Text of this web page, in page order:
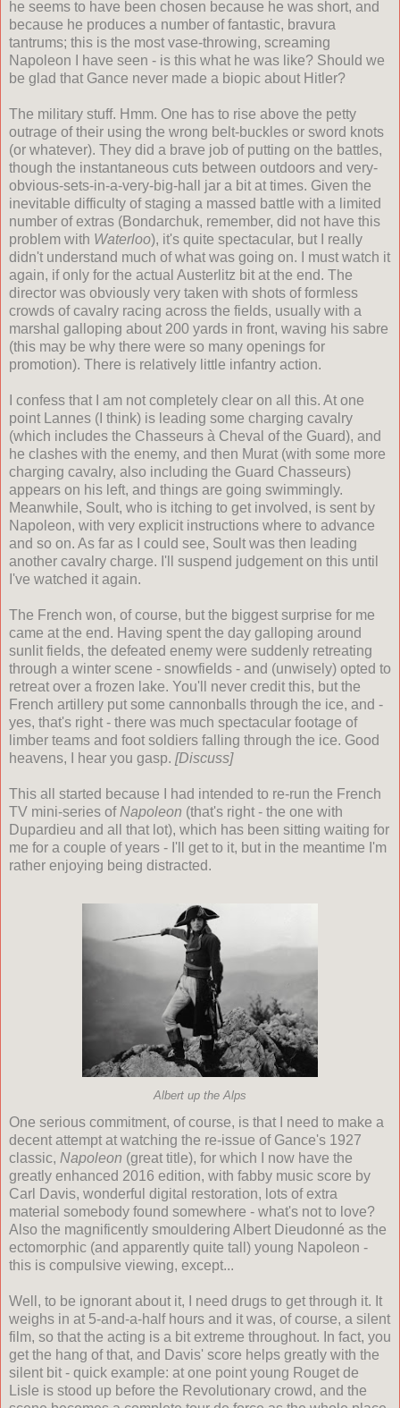
he seems to have been chosen because he was short, and
because he produces a number of fantastic, bravura
tantrums; this is the most vase-throwing, screaming
Napoleon I have seen - is this what he was like? Should we
be glad that Gance never made a biopic about Hitler?
The military stuff. Hmm. One has to rise above the petty
outrage of their using the wrong belt-buckles or sword knots
(or whatever). They did a brave job of putting on the battles,
though the instantaneous cuts between outdoors and very-
obvious-sets-in-a-very-big-hall jar a bit at times. Given the
inevitable difficulty of staging a massed battle with a limited
number of extras (Bondarchuk, remember, did not have this
problem with Waterloo), it's quite spectacular, but I really
didn't understand much of what was going on. I must watch it
again, if only for the actual Austerlitz bit at the end. The
director was obviously very taken with shots of formless
crowds of cavalry racing across the fields, usually with a
marshal galloping about 200 yards in front, waving his sabre
(this may be why there were so many openings for
promotion). There is relatively little infantry action.
I confess that I am not completely clear on all this. At one
point Lannes (I think) is leading some charging cavalry
(which includes the Chasseurs à Cheval of the Guard), and
he clashes with the enemy, and then Murat (with some more
charging cavalry, also including the Guard Chasseurs)
appears on his left, and things are going swimmingly.
Meanwhile, Soult, who is itching to get involved, is sent by
Napoleon, with very explicit instructions where to advance
and so on. As far as I could see, Soult was then leading
another cavalry charge. I'll suspend judgement on this until
I've watched it again.
The French won, of course, but the biggest surprise for me
came at the end. Having spent the day galloping around
sunlit fields, the defeated enemy were suddenly retreating
through a winter scene - snowfields - and (unwisely) opted to
retreat over a frozen lake. You'll never credit this, but the
French artillery put some cannonballs through the ice, and -
yes, that's right - there was much spectacular footage of
limber teams and foot soldiers falling through the ice. Good
heavens, I hear you gasp. [Discuss]
This all started because I had intended to re-run the French
TV mini-series ofNapoleon (that's right - the one with
Dupardieu and all that lot), which has been sitting waiting for
me for a couple of years - I'll get to it, but in the meantime I'm
rather enjoying being distracted.
Albert up the Alps
One serious commitment, of course, is that I need to make a
decent attempt at watching the re-issue of Gance's 1927
classic, Napoleon (great title), for which I now have the
greatly enhanced 2016 edition, with fabby music score by
Carl Davis, wonderful digital restoration, lots of extra
material somebody found somewhere - what's not to love?
Also the magnificently smouldering Albert Dieudonné as the
ectomorphic (and apparently quite tall) young Napoleon -
this is compulsive viewing, except...
Well, to be ignorant about it, I need drugs to get through it. It
weighs in at 5-and-a-half hours and it was, of course, a silent
film, so that the acting is a bit extreme throughout. In fact, you
get the hang of that, and Davis' score helps greatly with the
silent bit - quick example: at one point young Rouget de
Lisle is stood up before the Revolutionary crowd, and the